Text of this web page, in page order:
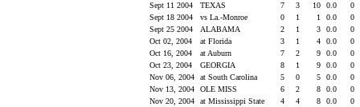
Sept 11 2004
TEXAS 7 3 10 0.0
0
Sept 18 2004
vs La.-Monroe 0 1 1 0.0
0
Sept 25 2004
ALABAMA 2 1 3 0.0
0
Oct 02, 2004
at Florida 3 1 4 0.0
0
Oct 16, 2004
at Auburn 7 2 9 0.0
0
Oct 23, 2004
GEORGIA 8 1 9 0.0
0
Nov 06, 2004
at South Carolina 5 0 5 0.0
0
Nov 13, 2004
OLE MISS 6 2 8 0.0
0
Nov 20, 2004
at Mississippi State 4 4 8 0.0
0